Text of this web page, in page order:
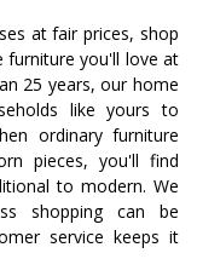
at fair prices, shop
furniture you'll love at
25 years, our home
like yours to
ordinary furniture
pieces, you'll find
to modern. We
shopping can be
service keeps it